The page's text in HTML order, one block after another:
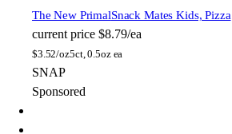
The New PrimalSnack Mates Kids, Pizza
current price $8.79/ea
$3.52/oz5ct, 0.5oz ea
SNAP
Sponsored